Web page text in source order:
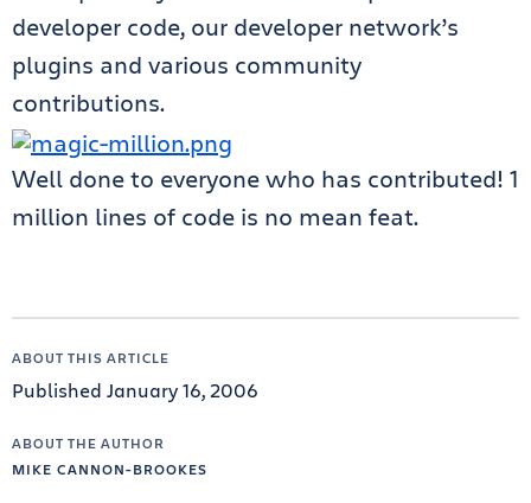
developer code, our developer network’s
plugins and various community
contributions.
Well done to everyone who has contributed! 1
million lines of code is no mean feat.
ABOUT THIS ARTICLE
Published January 16, 2006
ABOUT THE AUTHOR
MIKE CANNON-BROOKES